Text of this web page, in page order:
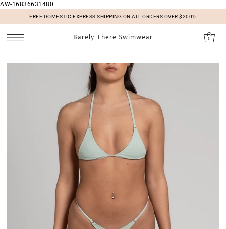
AW-16836631480
FREE DOMESTIC EXPRESS SHIPPING ON ALL ORDERS OVER $200✨
Barely There Swimwear 0